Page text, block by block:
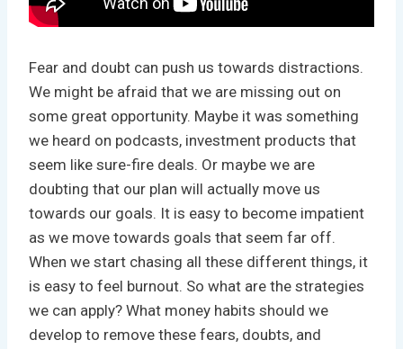
Fear and doubt can push us towards distractions.
We might be afraid that we are missing out on
some great opportunity. Maybe it was something
we heard on podcasts, investment products that
seem like sure-fire deals. Or maybe we are
doubting that our plan will actually move us
towards our goals. It is easy to become impatient
as we move towards goals that seem far off.
When we start chasing all these different things, it
is easy to feel burnout. So what are the strategies
we can apply? What money habits should we
develop to remove these fears, doubts, and